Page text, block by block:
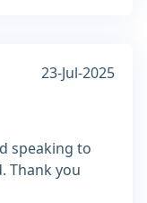
23-Jul-2025
speaking to
Thank you